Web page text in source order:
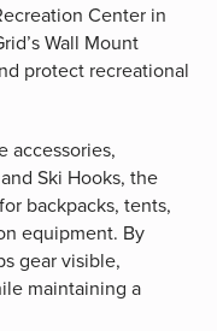
Center in
Wall Mount
protect recreational
accessories,
Ski Hooks, the
backpacks, tents,
equipment. By
gear visible,
maintaining a